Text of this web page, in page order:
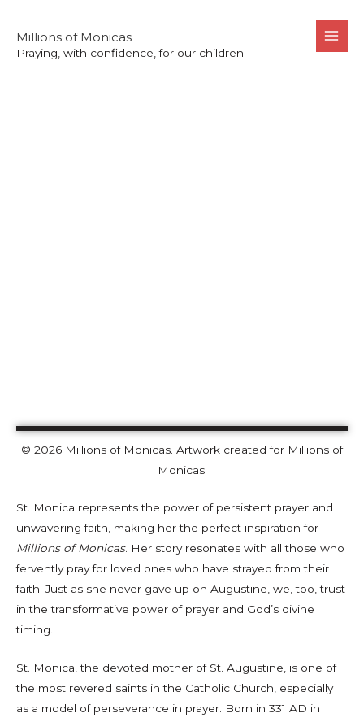
content
Millions of Monicas
Praying, with confidence, for our children
© 2026 Millions of Monicas. Artwork created for Millions of
Monicas.
St. Monica represents the power of persistent prayer and
unwavering faith, making her the perfect inspiration for
Millions of Monicas. Her story resonates with all those who
fervently pray for loved ones who have strayed from their
faith. Just as she never gave up on Augustine, we, too, trust
in the transformative power of prayer and God’s divine
timing.
St. Monica, the devoted mother of St. Augustine, is one of
the most revered saints in the Catholic Church, especially
as a model of perseverance in prayer. Born in 331 AD in